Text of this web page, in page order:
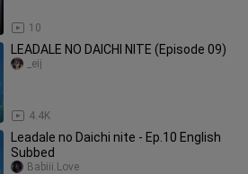
10
LEADALE NO DAICHI NITE (Episode 09)
4.4K
_eij
Leadale no Daichi nite - Ep.10 English
Subbed
Babiii.Love